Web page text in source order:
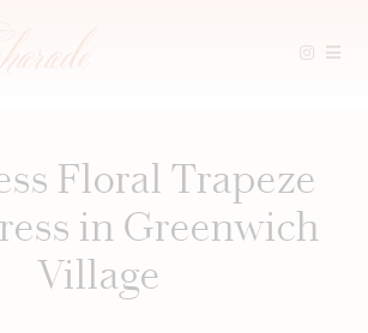
Floral Trapeze
in Greenwich
Village